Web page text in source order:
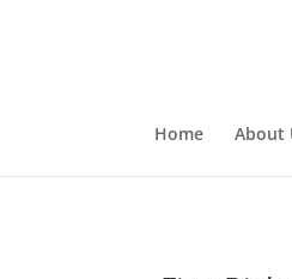
Home About